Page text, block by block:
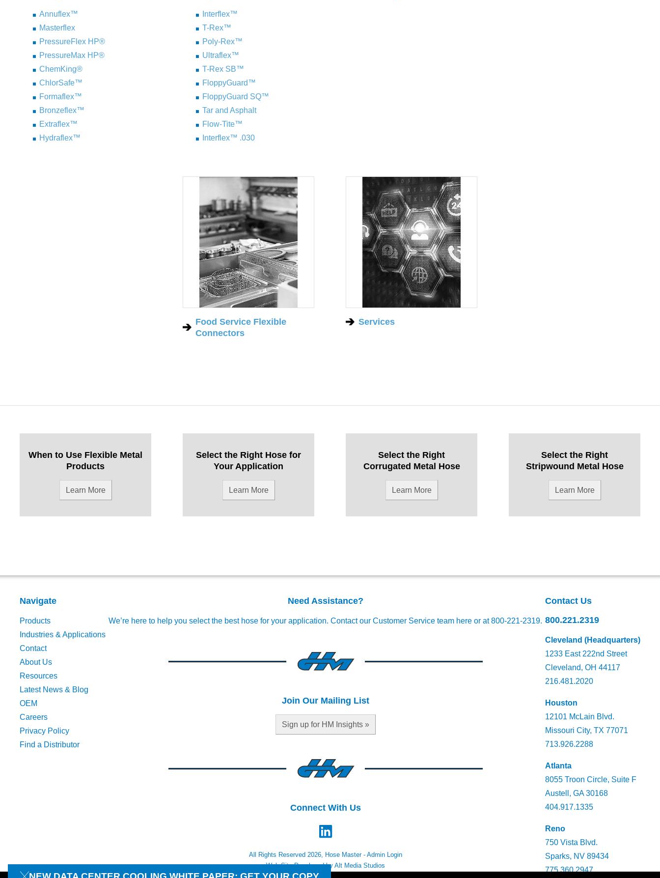
Annuflex™
Masterflex
PressureFlex HP®
PressureMax HP®
ChemKing®
ChlorSafe™
Formaflex™
Bronzeflex™
Extraflex™
Hydraflex™
Interflex™
T-Rex™
Poly-Rex™
Ultraflex™
T-Rex SB™
FloppyGuard™
FloppyGuard SQ™
Tar and Asphalt
Flow-Tite™
Interflex™ .030
Food Service Flexible
Connectors
Services
When to Use Flexible Metal
Products
Learn More
Select the Right Hose for
Your Application
Learn More
Select the Right
Corrugated Metal Hose
Learn More
Select the Right
Stripwound Metal Hose
Learn More
Navigate
Products
Industries & Applications
Contact
About Us
Resources
Latest News & Blog
OEM
Careers
Privacy Policy
Find a Distributor
Need Assistance?
We’re here to help you select the best hose for your application. Contact our Customer Service team here or at 800-221-2319.
Join Our Mailing List
Sign up for HM Insights »
Connect With Us
All Rights Reserved 2026, Hose Master - Admin Login
Web Site Developed by Alt Media Studios
Contact Us
800.221.2319
Cleveland (Headquarters)
1233 East 222nd Street
Cleveland, OH 44117
216.481.2020
Houston
12101 McLain Blvd.
Missouri City, TX 77071
713.926.2288
Atlanta
8055 Troon Circle, Suite F
Austell, GA 30168
404.917.1335
Reno
750 Vista Blvd.
Sparks, NV 89434
775.360.2947